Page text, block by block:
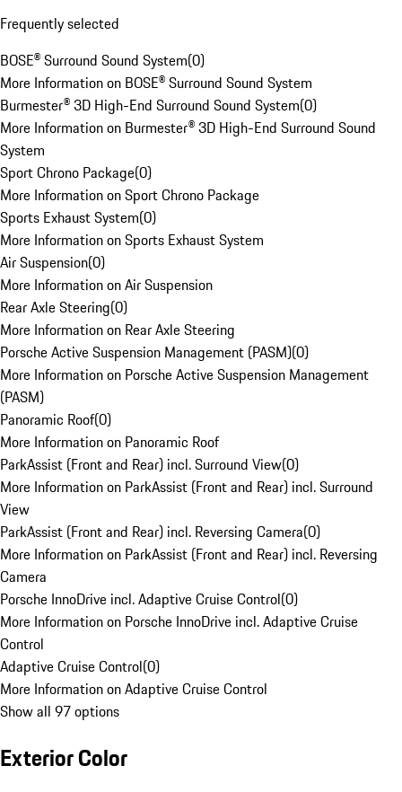
Frequently selected
BOSE® Surround Sound System(0)
More Information on BOSE® Surround Sound System
Burmester® 3D High-End Surround Sound System(0)
More Information on Burmester® 3D High-End Surround Sound
System
Sport Chrono Package(0)
More Information on Sport Chrono Package
Sports Exhaust System(0)
More Information on Sports Exhaust System
Air Suspension(0)
More Information on Air Suspension
Rear Axle Steering(0)
More Information on Rear Axle Steering
Porsche Active Suspension Management (PASM)(0)
More Information on Porsche Active Suspension Management
(PASM)
Panoramic Roof(0)
More Information on Panoramic Roof
ParkAssist (Front and Rear) incl. Surround View(0)
More Information on ParkAssist (Front and Rear) incl. Surround
View
ParkAssist (Front and Rear) incl. Reversing Camera(0)
More Information on ParkAssist (Front and Rear) incl. Reversing
Camera
Porsche InnoDrive incl. Adaptive Cruise Control(0)
More Information on Porsche InnoDrive incl. Adaptive Cruise
Control
Adaptive Cruise Control(0)
More Information on Adaptive Cruise Control
Show all 97 options
Exterior Color